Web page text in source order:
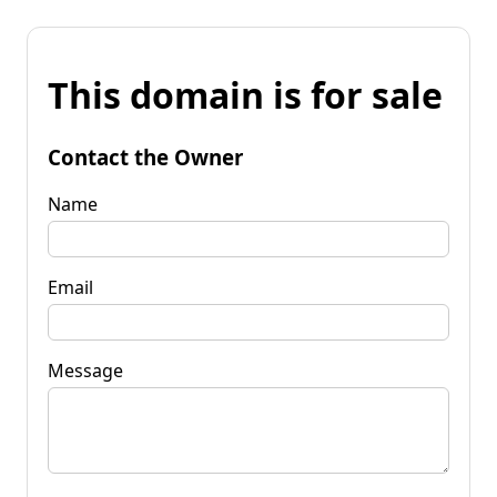
This domain is for sale
Contact the Owner
Name
Email
Message